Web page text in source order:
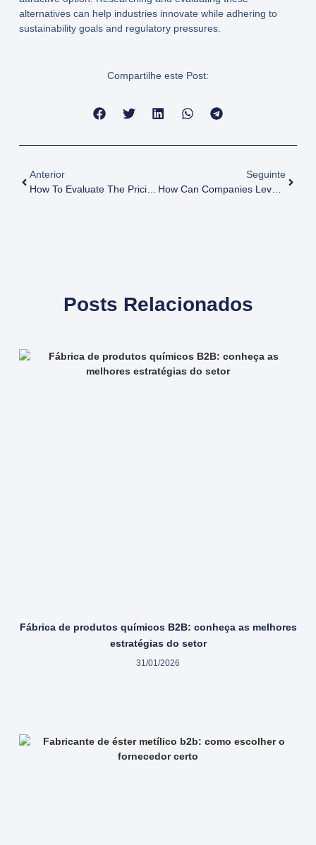
alternatives can help industries innovate while adhering to
sustainability goals and regulatory pressures.
Compartilhe este Post:
Anterior
How To Evaluate The Pricing Strategies Of Amines Suppliers?
Seguinte
How Can Companies Leverage Amines For Enhanced Product Formulations?
Posts Relacionados
Fábrica de produtos químicos B2B: conheça as melhores
estratégias do setor
31/01/2026